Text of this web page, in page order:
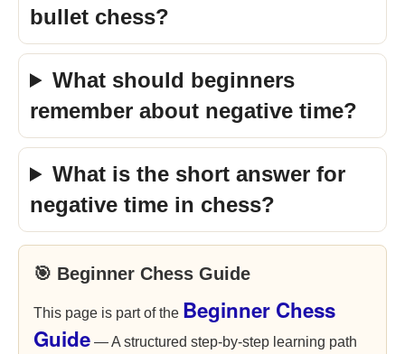
bullet chess?
What should beginners
remember about negative time?
What is the short answer for
negative time in chess?
🎯 Beginner Chess Guide
This page is part of the Beginner Chess
Guide — A structured step-by-step learning path